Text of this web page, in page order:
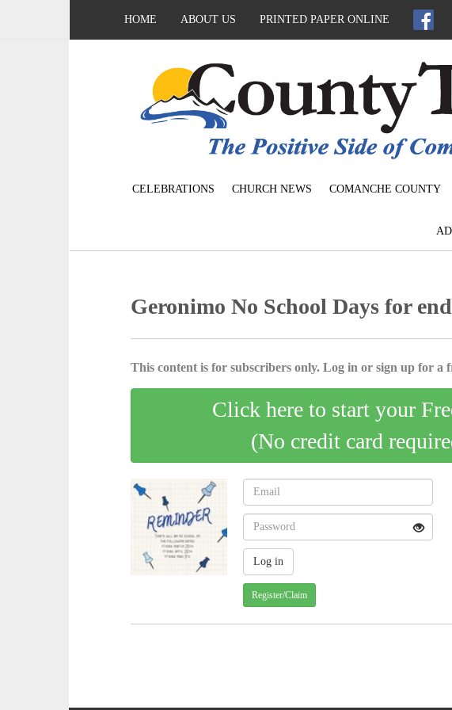
HOME ABOUT US PRINTED PAPER ONLINE
CELEBRATIONS CHURCH NEWS COMANCHE COUNTY
Geronimo No School Days for
This content is for subscribers only. Log in or sign up for a
Click here to start your
(No credit card
Register/Claim